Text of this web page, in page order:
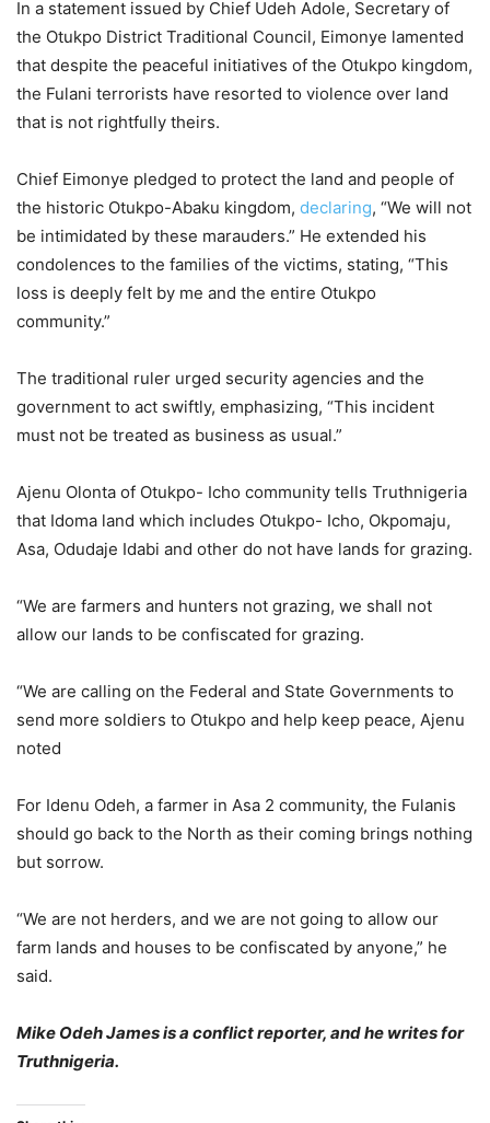
In a statement issued by Chief Udeh Adole, Secretary of
the Otukpo District Traditional Council, Eimonye lamented
that despite the peaceful initiatives of the Otukpo kingdom,
the Fulani terrorists have resorted to violence over land
that is not rightfully theirs.
Chief Eimonye pledged to protect the land and people of
the historic Otukpo-Abaku kingdom, declaring, “We will not
be intimidated by these marauders.” He extended his
condolences to the families of the victims, stating, “This
loss is deeply felt by me and the entire Otukpo
community.”
The traditional ruler urged security agencies and the
government to act swiftly, emphasizing, “This incident
must not be treated as business as usual.”
Ajenu Olonta of Otukpo- Icho community tells Truthnigeria
that Idoma land which includes Otukpo- Icho, Okpomaju,
Asa, Odudaje Idabi and other do not have lands for grazing.
“We are farmers and hunters not grazing, we shall not
allow our lands to be confiscated for grazing.
“We are calling on the Federal and State Governments to
send more soldiers to Otukpo and help keep peace, Ajenu
noted
For Idenu Odeh, a farmer in Asa 2 community, the Fulanis
should go back to the North as their coming brings nothing
but sorrow.
“We are not herders, and we are not going to allow our
farm lands and houses to be confiscated by anyone,” he
said.
Mike Odeh James is a conflict reporter, and he writes for
Truthnigeria.